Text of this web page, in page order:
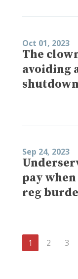
Oct 01, 2023
The
avoiding
Sep 24, 2023
pay
reg
1 2 3